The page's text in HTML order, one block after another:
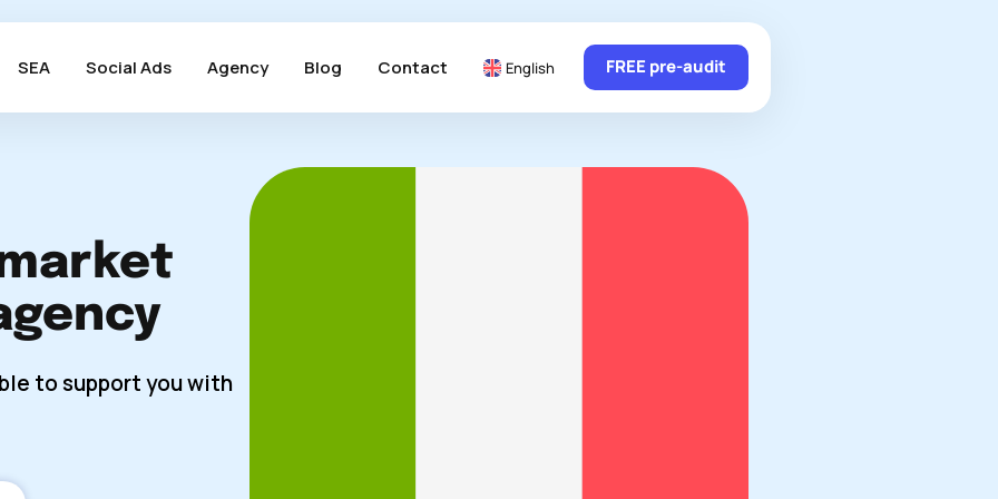
SEA Social Ads Agency Blog Contact English FREE pre-audit
to support you with